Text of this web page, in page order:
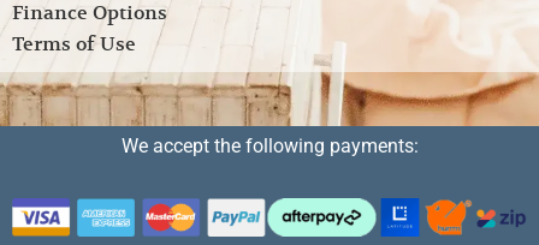
Finance Options
Terms of Use
We accept the following payments: